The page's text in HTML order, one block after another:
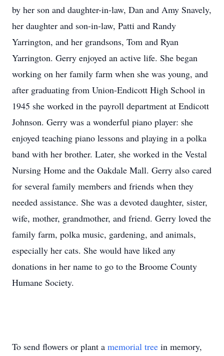
by her son and daughter-in-law, Dan and Amy Snavely,
her daughter and son-in-law, Patti and Randy
Yarrington, and her grandsons, Tom and Ryan
Yarrington. Gerry enjoyed an active life. She began
working on her family farm when she was young, and
after graduating from Union-Endicott High School in
1945 she worked in the payroll department at Endicott
Johnson. Gerry was a wonderful piano player: she
enjoyed teaching piano lessons and playing in a polka
band with her brother. Later, she worked in the Vestal
Nursing Home and the Oakdale Mall. Gerry also cared
for several family members and friends when they
needed assistance. She was a devoted daughter, sister,
wife, mother, grandmother, and friend. Gerry loved the
family farm, polka music, gardening, and animals,
especially her cats. She would have liked any
donations in her name to go to the Broome County
Humane Society.
To send flowers or plant a memorial tree in memory,